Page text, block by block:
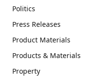
Politics
Press Releases
Product Materials
Products & Materials
Property